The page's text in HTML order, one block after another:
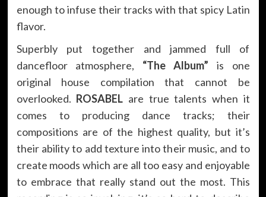
enough to infuse their tracks with that spicy Latin
flavor.
Superbly put together and jammed full of
dancefloor atmosphere, “The Album” is one
original house compilation that cannot be
overlooked. ROSABEL are true talents when it
comes to producing dance tracks; their
compositions are of the highest quality, but it’s
their ability to add texture into their music, and to
create moods which are all too easy and enjoyable
to embrace that really stand out the most. This